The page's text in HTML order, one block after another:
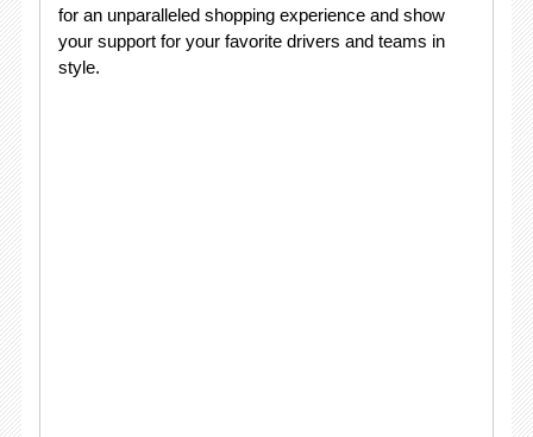
for an unparalleled shopping experience and show
your support for your favorite drivers and teams in
style.